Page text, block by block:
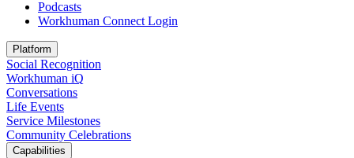
Podcasts
Workhuman Connect Login
Platform
Social Recognition
Workhuman iQ
Conversations
Life Events
Service Milestones
Community Celebrations
Capabilities